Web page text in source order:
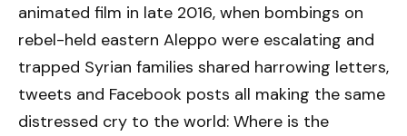
animated film in late 2016, when bombings on
rebel-held eastern Aleppo were escalating and
trapped Syrian families shared harrowing letters,
tweets and Facebook posts all making the same
distressed cry to the world: Where is the